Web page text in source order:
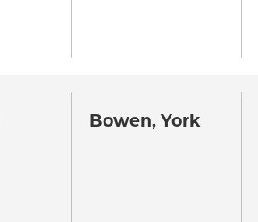
Bowen, York